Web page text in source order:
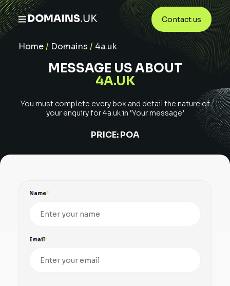
Contact us
Home/ Domains / 4a.uk
MESSAGE US ABOUT
4A.UK
You must complete every box and detail the nature of
your enquiry for4a.ukin ‘Your message’
PRICE: POA
Name
Email